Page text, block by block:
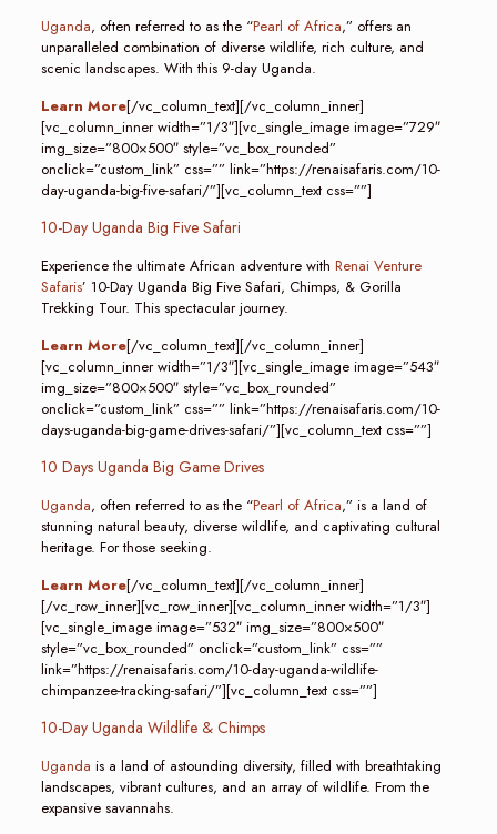
Uganda, often referred to as the “Pearl of Africa,” offers an
unparalleled combination of diverse wildlife, rich culture, and
scenic landscapes. With this 9-day Uganda.
Learn More[/vc_column_text][/vc_column_inner]
[vc_column_inner width=”1/3″][vc_single_image image=”729″
img_size=”800×500″ style=”vc_box_rounded”
onclick=”custom_link” css=”” link=”https://renaisafaris.com/10-
day-uganda-big-five-safari/”][vc_column_text css=””]
10-Day Uganda Big Five Safari
Experience the ultimate African adventure with Renai Venture
Safaris’ 10-Day Uganda Big Five Safari, Chimps, & Gorilla
Trekking Tour. This spectacular journey.
Learn More[/vc_column_text][/vc_column_inner]
[vc_column_inner width=”1/3″][vc_single_image image=”543″
img_size=”800×500″ style=”vc_box_rounded”
onclick=”custom_link” css=”” link=”https://renaisafaris.com/10-
days-uganda-big-game-drives-safari/”][vc_column_text css=””]
10 Days Uganda Big Game Drives
Uganda, often referred to as the “Pearl of Africa,” is a land of
stunning natural beauty, diverse wildlife, and captivating cultural
heritage. For those seeking.
Learn More[/vc_column_text][/vc_column_inner]
[/vc_row_inner][vc_row_inner][vc_column_inner width=”1/3″]
[vc_single_image image=”532″ img_size=”800×500″
style=”vc_box_rounded” onclick=”custom_link” css=””
link=”https://renaisafaris.com/10-day-uganda-wildlife-
chimpanzee-tracking-safari/”][vc_column_text css=””]
10-Day Uganda Wildlife & Chimps
Uganda is a land of astounding diversity, filled with breathtaking
landscapes, vibrant cultures, and an array of wildlife. From the
expansive savannahs.